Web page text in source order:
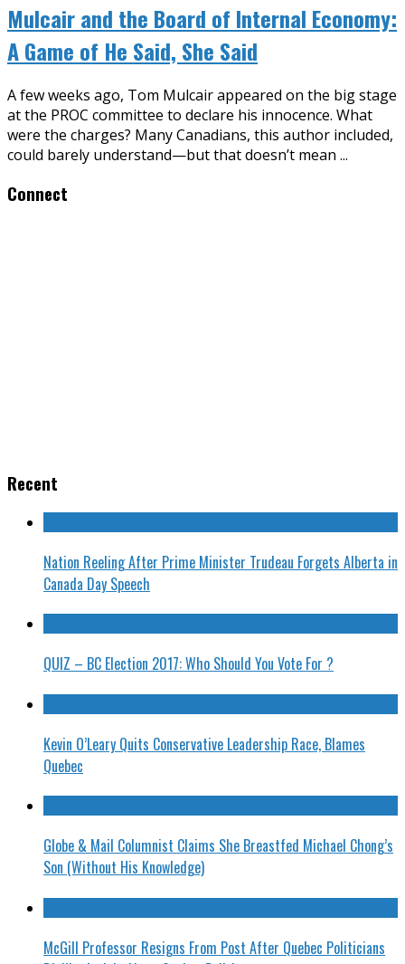
Mulcair and the Board of Internal Economy:
A Game of He Said, She Said
A few weeks ago, Tom Mulcair appeared on the big stage
at the PROC committee to declare his innocence. What
were the charges? Many Canadians, this author included,
could barely understand—but that doesn’t mean ...
Connect
Recent
Nation Reeling After Prime Minister Trudeau Forgets Alberta in
Canada Day Speech
QUIZ – BC Election 2017: Who Should You Vote For ?
Kevin O’Leary Quits Conservative Leadership Race, Blames
Quebec
Globe & Mail Columnist Claims She Breastfed Michael Chong’s
Son (Without His Knowledge)
McGill Professor Resigns From Post After Quebec Politicians